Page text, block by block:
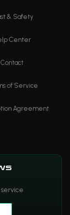
& Safety
Center
Contact
of Service
Agreement